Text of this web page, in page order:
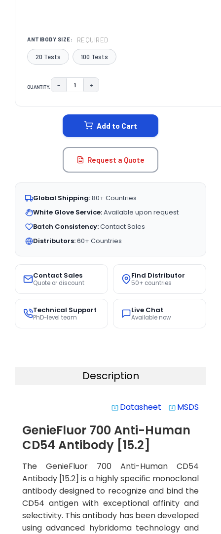
ANTIBODY SIZE: REQUIRED
20 Tests 100 Tests
QUANTITY: DECREASE QUANTITY:
− INCREASE QUANTITY:
+
Add to Cart
Request a Quote
Global Shipping:80+ Countries
White Glove Service:Available upon request
Batch Consistency:Contact Sales
Distributors:60+ Countries
Contact Sales
Quote or discount
Find Distributor
50+ countries
Technical Support
PhD-level team
Live Chat
Available now
Description
system_update_alt Datasheet system_update_alt MSDS
GenieFluor 700 Anti-Human
CD54 Antibody [15.2]
The GenieFluor 700 Anti-Human CD54
Antibody [15.2] is a highly specific monoclonal
antibody designed to recognize and bind the
CD54 antigen with exceptional affinity and
selectivity. This antibody has been developed
using advanced hybridoma technology and